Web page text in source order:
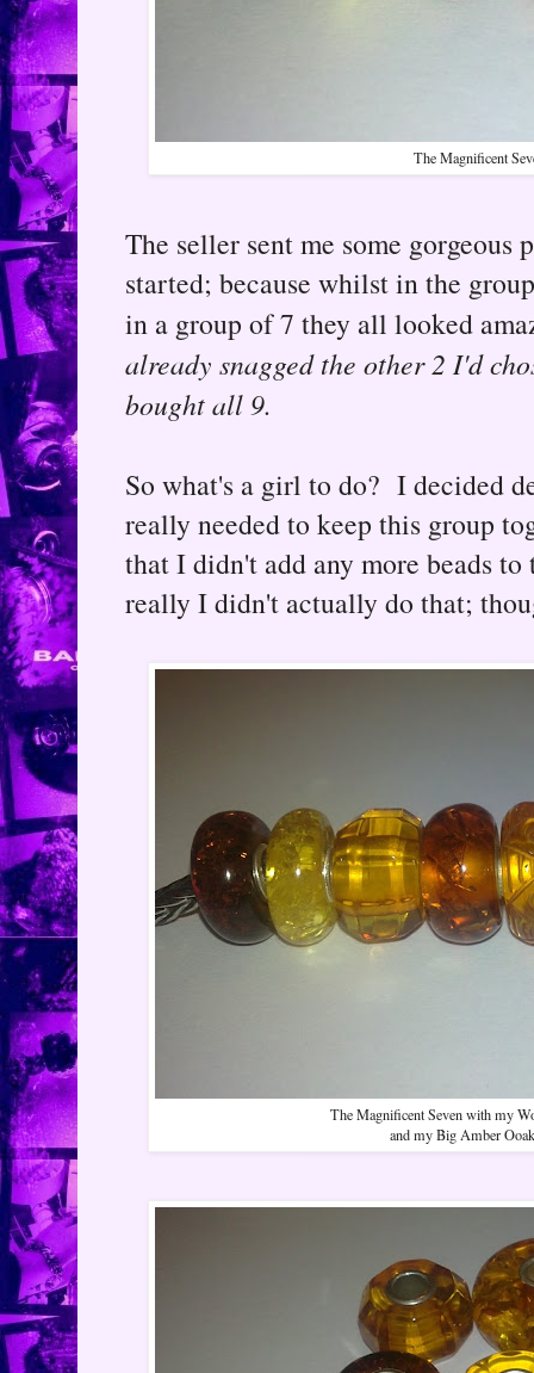
The Magnificent
The seller sent me some gorgeous
started; because whilst in the
in a group of 7 they all looked
already snagged the other 2 I'd
bought all 9.
So what's a girl to do? I decided
really needed to keep this group
that I didn't add any more beads
really I didn't actually do that;
The Magnificent Seven with my
and my Big Amber